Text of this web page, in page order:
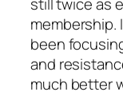
still twice as
membership.
been
and
much better